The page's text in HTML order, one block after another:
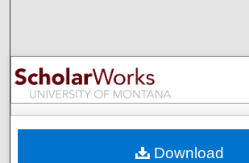
Browse Collections
My Account
Download